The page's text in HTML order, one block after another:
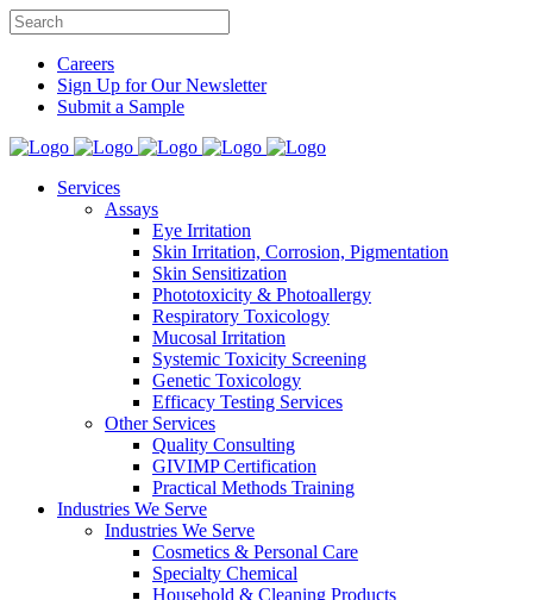
Careers
Sign Up for Our Newsletter
Submit a Sample
Services
Assays
Eye Irritation
Skin Irritation, Corrosion, Pigmentation
Skin Sensitization
Phototoxicity & Photoallergy
Respiratory Toxicology
Mucosal Irritation
Systemic Toxicity Screening
Genetic Toxicology
Efficacy Testing Services
Other Services
Quality Consulting
GIVIMP Certification
Practical Methods Training
Industries We Serve
Industries We Serve
Cosmetics & Personal Care
Specialty Chemical
Household & Cleaning Products